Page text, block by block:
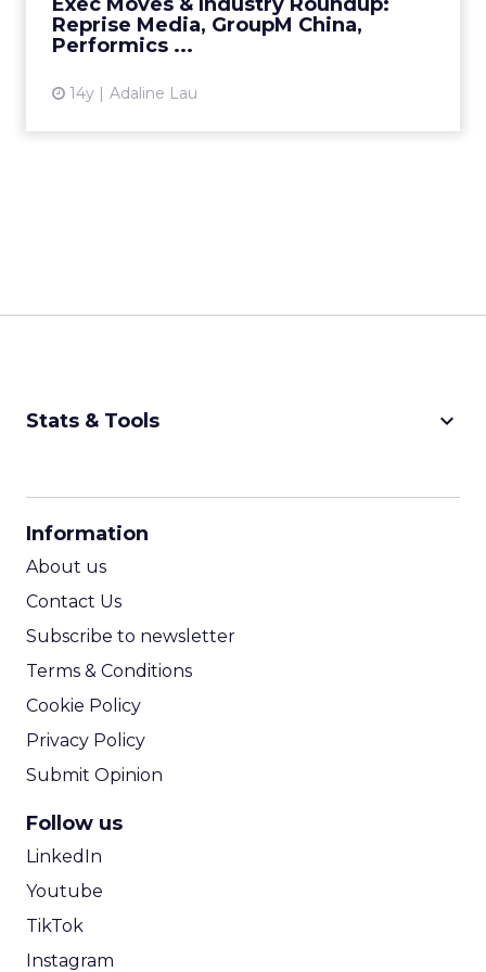
Reprise Media, GroupM China,
Performics ...
14y Adaline Lau
View article
Stats & Tools keyboard_arrow_down
Information
About us
Contact Us
Subscribe to newsletter
Terms & Conditions
Cookie Policy
Privacy Policy
Submit Opinion
Follow us
LinkedIn
Youtube
TikTok
Instagram